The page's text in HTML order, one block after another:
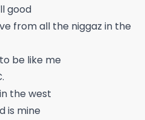
good
from all the niggaz in the
be like me
the west
is mine